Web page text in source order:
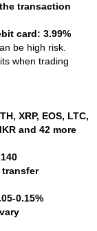
transaction
card: 3.99%
be high risk.
when trading
XRP, EOS, LTC,
and 42 more
transfer
0.15%